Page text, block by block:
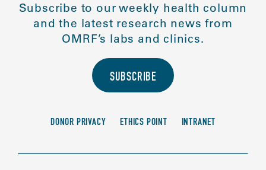
Subscribe to our weekly health column
and the latest research news from
OMRF’s labs and clinics.
SUBSCRIBE
DONOR PRIVACY ETHICS POINT INTRANET